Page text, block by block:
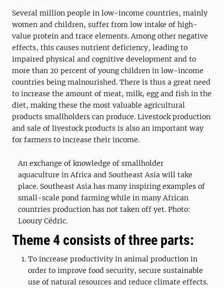
Several million people in low-income countries, mainly
women and children, suffer from low intake of high-
value protein and trace elements. Among other negative
effects, this causes nutrient deficiency, leading to
impaired physical and cognitive development and to
more than 20 percent of young children in low-income
countries being malnourished. There is thus a great need
to increase the amount of meat, milk, egg and fish in the
diet, making these the most valuable agricultural
products smallholders can produce. Livestock production
and sale of livestock products is also an important way
for farmers to increase their income.
An exchange of knowledge of smallholder
aquaculture in Africa and Southeast Asia will take
place. Southeast Asia has many inspiring examples of
small-scale pond farming while in many African
countries production has not taken off yet. Photo:
Looury Cédric.
Theme 4 consists of three parts:
To increase productivity in animal production in
order to improve food security, secure sustainable
use of natural resources and reduce climate effects.